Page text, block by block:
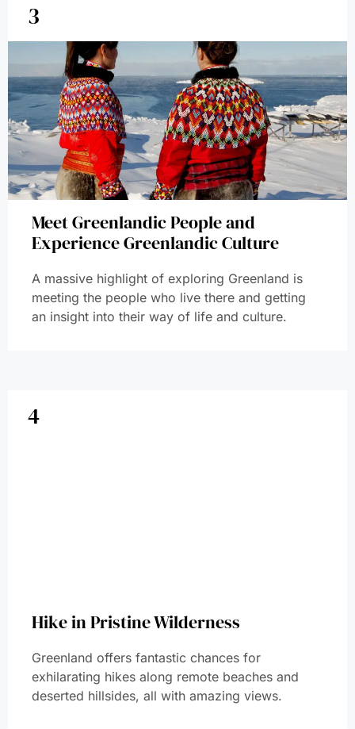
3
Meet Greenlandic People and
Experience Greenlandic Culture
A massive highlight of exploring Greenland is
meeting the people who live there and getting
an insight into their way of life and culture.
4
Hike in Pristine Wilderness
Greenland offers fantastic chances for
exhilarating hikes along remote beaches and
deserted hillsides, all with amazing views.